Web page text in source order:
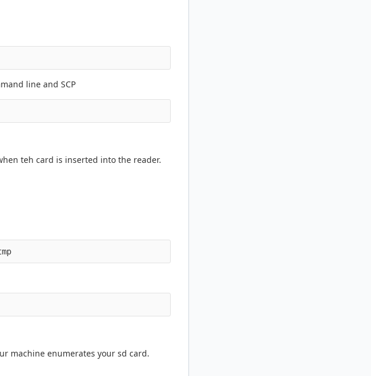
line and SCP
teh card is inserted into the reader.
machine enumerates your sd card.